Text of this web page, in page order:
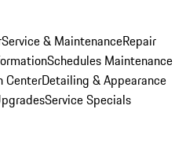
Service & MaintenanceRepair
Schedules Maintenance
CenterDetailing & Appearance
Service Specials